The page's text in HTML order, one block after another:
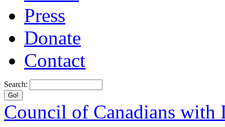
Press
Donate
Contact
Search:
Council of Canadians with